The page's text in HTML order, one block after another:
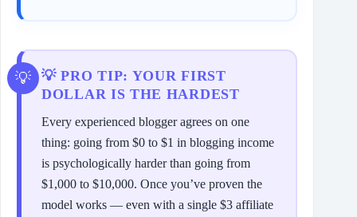
💡 PRO TIP: YOUR FIRST
DOLLAR IS THE HARDEST
Every experienced blogger agrees on one
thing: going from $0 to $1 in blogging income
is psychologically harder than going from
$1,000 to $10,000. Once you’ve proven the
model works — even with a single $3 affiliate